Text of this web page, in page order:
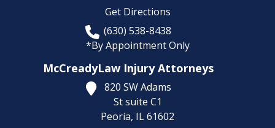
Get Directions
(630) 538-8438
*By Appointment Only
McCreadyLaw Injury Attorneys
820 SW Adams
St suite C1
Peoria, IL61602